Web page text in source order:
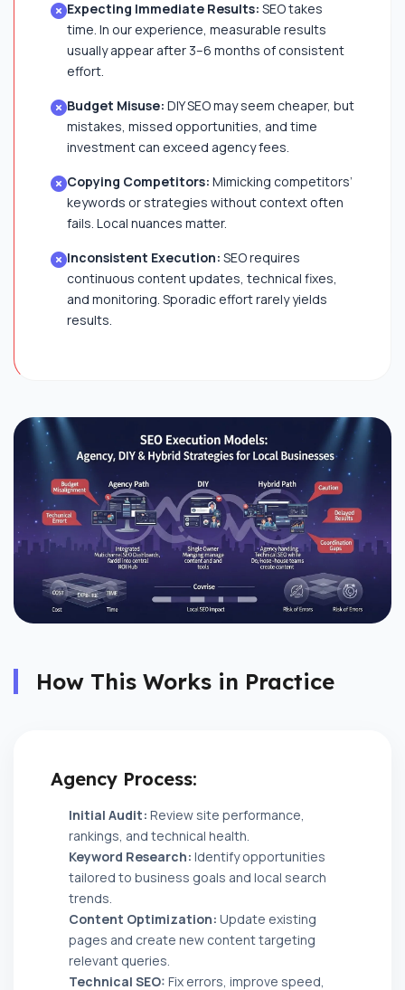
Expecting Immediate Results: SEO takes
time. In our experience, measurable results
usually appear after 3–6 months of consistent
effort.
Budget Misuse: DIY SEO may seem cheaper, but
mistakes, missed opportunities, and time
investment can exceed agency fees.
Copying Competitors: Mimicking competitors’
keywords or strategies without context often
fails. Local nuances matter.
Inconsistent Execution: SEO requires
continuous content updates, technical fixes,
and monitoring. Sporadic effort rarely yields
results.
How This Works in Practice
Agency Process:
Initial Audit: Review site performance,
rankings, and technical health.
Keyword Research: Identify opportunities
tailored to business goals and local search
trends.
Content Optimization: Update existing
pages and create new content targeting
relevant queries.
Technical SEO: Fix errors, improve speed,